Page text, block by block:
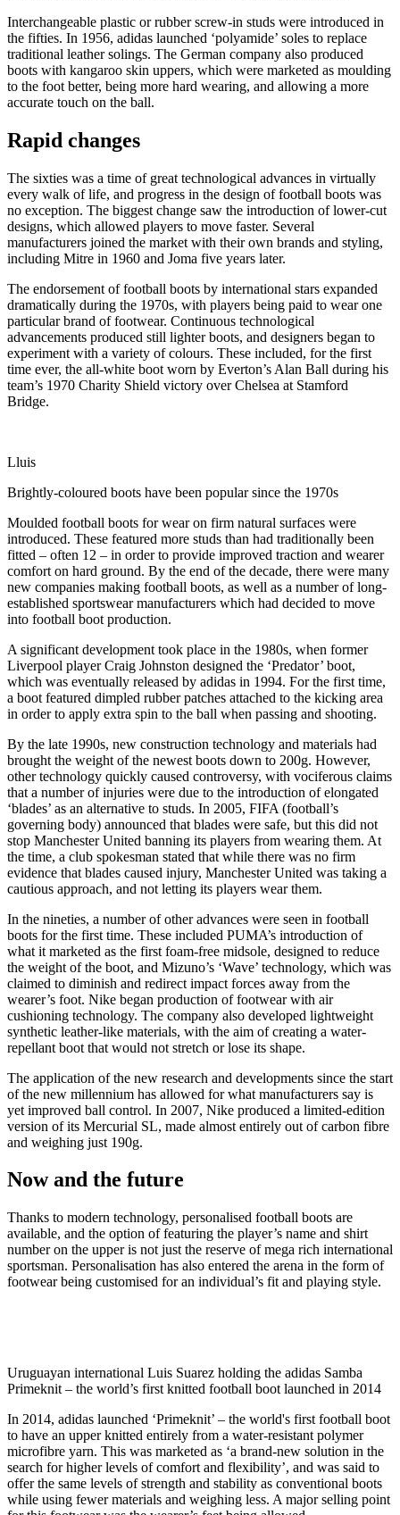
Interchangeable plastic or rubber screw-in studs were introduced in
the fifties. In 1956, adidas launched ‘polyamide’ soles to replace
traditional leather solings. The German company also produced
boots with kangaroo skin uppers, which were marketed as moulding
to the foot better, being more hard wearing, and allowing a more
accurate touch on the ball.
Rapid changes
The sixties was a time of great technological advances in virtually
every walk of life, and progress in the design of football boots was
no exception. The biggest change saw the introduction of lower-cut
designs, which allowed players to move faster. Several
manufacturers joined the market with their own brands and styling,
including Mitre in 1960 and Joma five years later.
The endorsement of football boots by international stars expanded
dramatically during the 1970s, with players being paid to wear one
particular brand of footwear. Continuous technological
advancements produced still lighter boots, and designers began to
experiment with a variety of colours. These included, for the first
time ever, the all-white boot worn by Everton’s Alan Ball during his
team’s 1970 Charity Shield victory over Chelsea at Stamford
Bridge.
Lluis
Brightly-coloured boots have been popular since the 1970s
Moulded football boots for wear on firm natural surfaces were
introduced. These featured more studs than had traditionally been
fitted – often 12 – in order to provide improved traction and wearer
comfort on hard ground. By the end of the decade, there were many
new companies making football boots, as well as a number of long-
established sportswear manufacturers which had decided to move
into football boot production.
A significant development took place in the 1980s, when former
Liverpool player Craig Johnston designed the ‘Predator’ boot,
which was eventually released by adidas in 1994. For the first time,
a boot featured dimpled rubber patches attached to the kicking area
in order to apply extra spin to the ball when passing and shooting.
By the late 1990s, new construction technology and materials had
brought the weight of the newest boots down to 200g. However,
other technology quickly caused controversy, with vociferous claims
that a number of injuries were due to the introduction of elongated
‘blades’ as an alternative to studs. In 2005, FIFA (football’s
governing body) announced that blades were safe, but this did not
stop Manchester United banning its players from wearing them. At
the time, a club spokesman stated that while there was no firm
evidence that blades caused injury, Manchester United was taking a
cautious approach, and not letting its players wear them.
In the nineties, a number of other advances were seen in football
boots for the first time. These included PUMA’s introduction of
what it marketed as the first foam-free midsole, designed to reduce
the weight of the boot, and Mizuno’s ‘Wave’ technology, which was
claimed to diminish and redirect impact forces away from the
wearer’s foot. Nike began production of footwear with air
cushioning technology. The company also developed lightweight
synthetic leather-like materials, with the aim of creating a water-
repellant boot that would not stretch or lose its shape.
The application of the new research and developments since the start
of the new millennium has allowed for what manufacturers say is
yet improved ball control. In 2007, Nike produced a limited-edition
version of its Mercurial SL, made almost entirely out of carbon fibre
and weighing just 190g.
Now and the future
Thanks to modern technology, personalised football boots are
available, and the option of featuring the player’s name and shirt
number on the upper is not just the reserve of mega rich international
sportsman. Personalisation has also entered the arena in the form of
footwear being customised for an individual’s fit and playing style.
Uruguayan international Luis Suarez holding the adidas Samba
Primeknit – the world’s first knitted football boot launched in 2014
In 2014, adidas launched ‘Primeknit’ – the world's first football boot
to have an upper knitted entirely from a water-resistant polymer
microfibre yarn. This was marketed as ‘a brand-new solution in the
search for higher levels of comfort and flexibility’, and was said to
offer the same levels of strength and stability as conventional boots
while using fewer materials and weighing less. A major selling point